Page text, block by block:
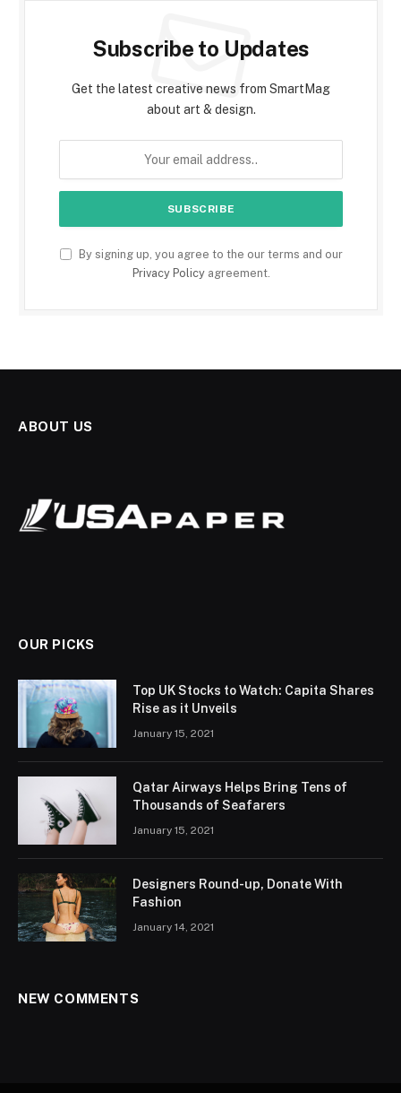
Subscribe to Updates
Get the latest creative news from SmartMag
about art & design.
By signing up, you agree to the our terms and our
Privacy Policyagreement.
ABOUT US
OUR PICKS
Top UK Stocks to Watch: Capita Shares
Rise as it Unveils
January 15, 2021
Qatar Airways Helps Bring Tens of
Thousands of Seafarers
January 15, 2021
Designers Round-up, Donate With
Fashion
January 14, 2021
NEW COMMENTS